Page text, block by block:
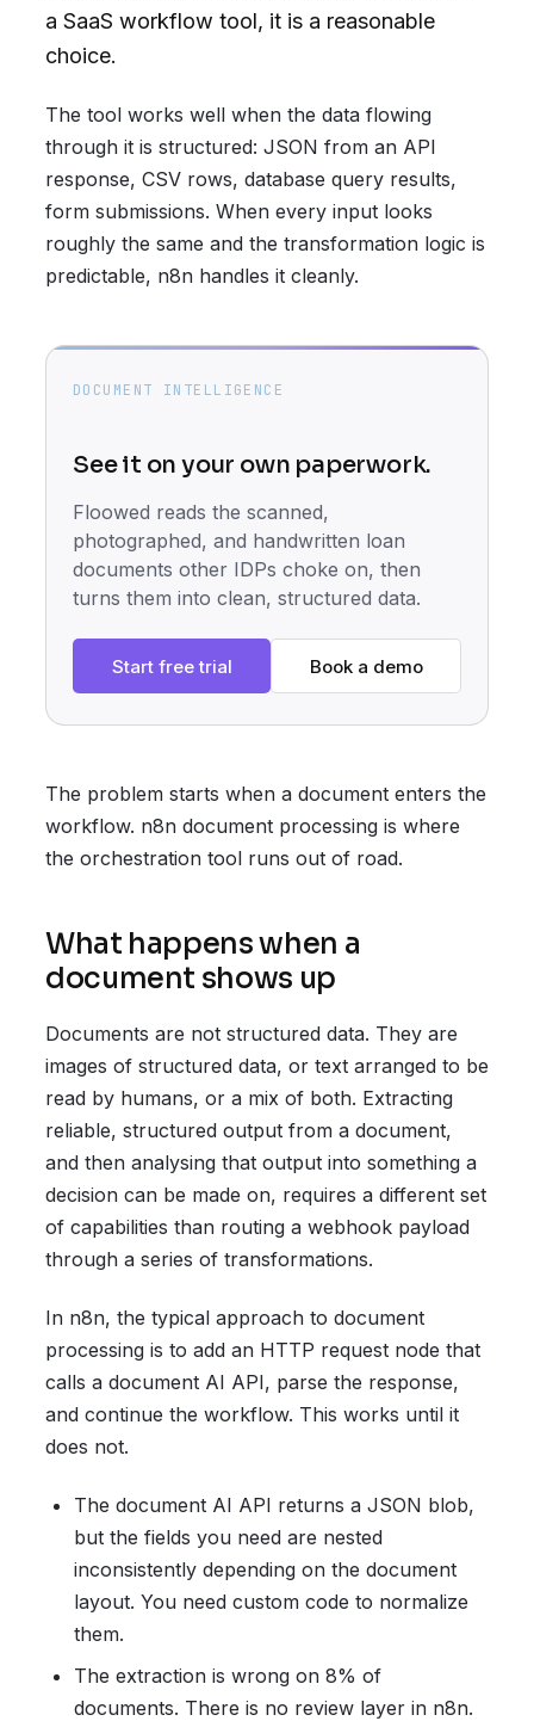
a SaaS workflow tool, it is a reasonable
choice.
The tool works well when the data flowing
through it is structured: JSON from an API
response, CSV rows, database query results,
form submissions. When every input looks
roughly the same and the transformation logic is
predictable, n8n handles it cleanly.
DOCUMENT INTELLIGENCE
See it on your own paperwork.
Floowed reads the scanned,
photographed, and handwritten loan
documents other IDPs choke on, then
turns them into clean, structured data.
Start free trial Book a demo
The problem starts when a document enters the
workflow. n8n document processing is where
the orchestration tool runs out of road.
What happens when a
document shows up
Documents are not structured data. They are
images of structured data, or text arranged to be
read by humans, or a mix of both. Extracting
reliable, structured output from a document,
and then analysing that output into something a
decision can be made on, requires a different set
of capabilities than routing a webhook payload
through a series of transformations.
In n8n, the typical approach to document
processing is to add an HTTP request node that
calls a document AI API, parse the response,
and continue the workflow. This works until it
does not.
The document AI API returns a JSON blob,
but the fields you need are nested
inconsistently depending on the document
layout. You need custom code to normalize
them.
The extraction is wrong on 8% of
documents. There is no review layer in n8n.